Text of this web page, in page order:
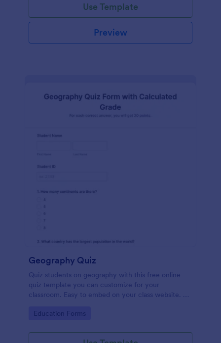
Use Template
Preview
Geography Quiz
Quiz students on geography with this free online
quiz template you can customize for your
classroom. Easy to embed on your class website. No
Go to Category:
Education Forms